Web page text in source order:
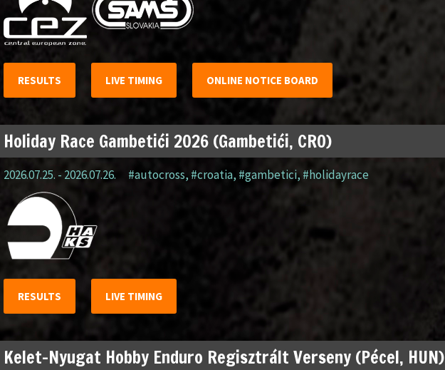
RESULTS LIVE TIMING ONLINE NOTICE BOARD
Holiday Race Gambetići 2026 (Gambetići, CRO)
2026.07.25. - 2026.07.26. #autocross, #croatia, #gambetici, #holidayrace
RESULTS LIVE TIMING
Kelet-Nyugat Hobby Enduro Regisztrált Verseny (Pécel, HUN)